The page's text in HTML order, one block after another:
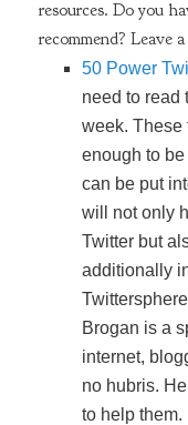
resources. Do you
recommend? Leave
50 Power
need to read
week. These
enough to be
can be put
will not only
Twitter but
additionally
Brogan is a
internet,
no hubris.
to help them.